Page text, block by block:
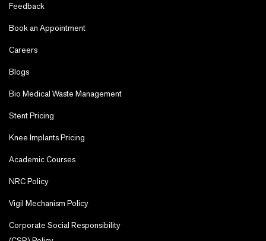
Feedback
Book an Appointment
Careers
Blogs
Bio Medical Waste Management
Stent Pricing
Knee Implants Pricing
Academic Courses
NRC Policy
Vigil Mechanism Policy
Corporate Social Responsibility